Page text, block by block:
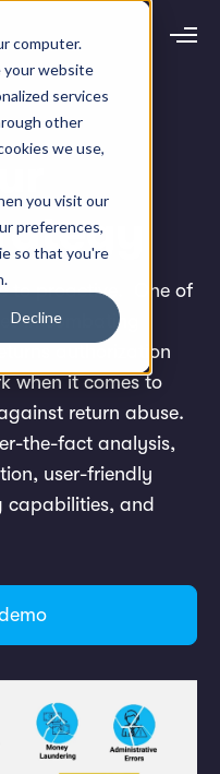
computer.
your website
services
other
we use,
you visit our
preferences,
so that you're
Decline
to proactive.
One of
in combating
authorization
when it comes to
return abuse.
the-fact analysis,
user-friendly
capabilities, and